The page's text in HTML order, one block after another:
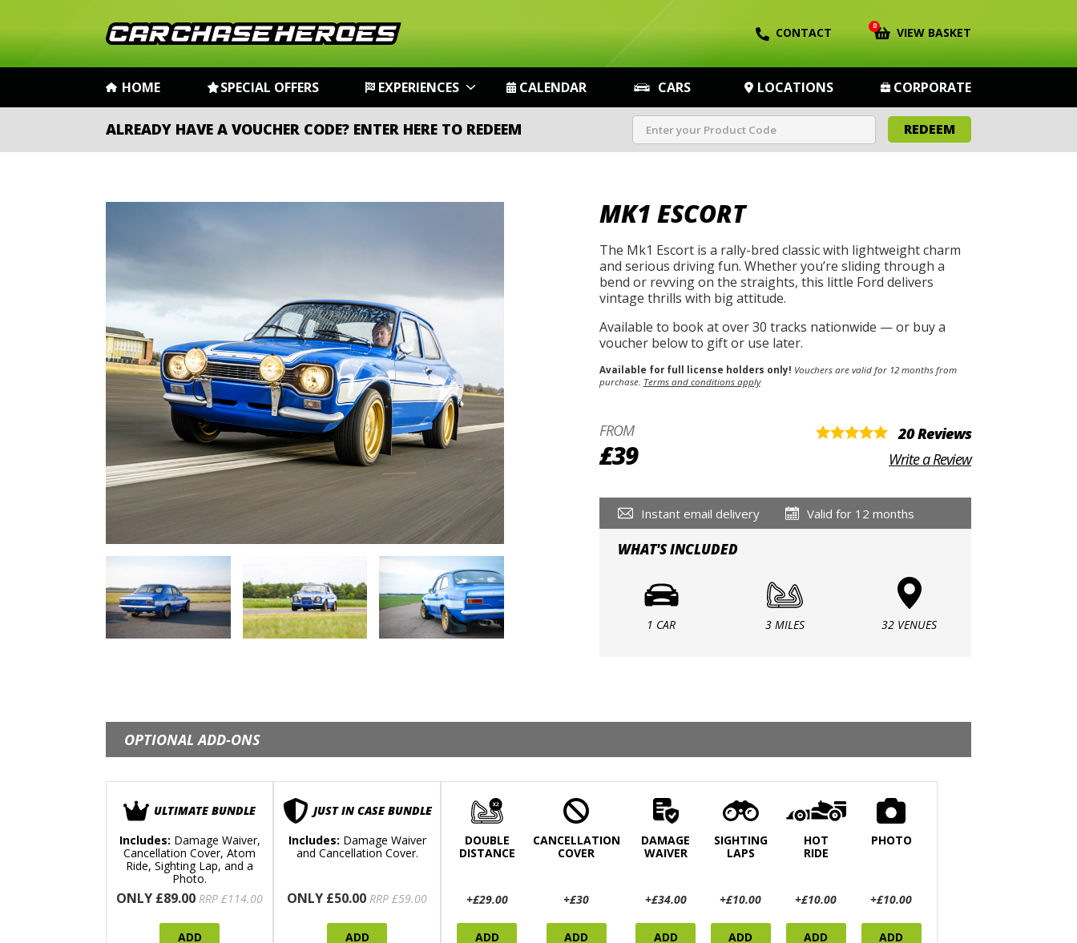
CONTACT 0 VIEW BASKET
HOME SPECIAL OFFERS EXPERIENCES CALENDAR CARS LOCATIONS CORPORATE
ALREADY HAVE A VOUCHER CODE? ENTER HERE TO REDEEM REDEEM
MK1 ESCORT
The Mk1 Escort is a rally-bred classic with lightweight charm
and serious driving fun. Whether you’re sliding through a
bend or revving on the straights, this little Ford delivers
vintage thrills with big attitude.
Available to book at over 30 tracks nationwide — or buy a
voucher below to gift or use later.
Available for full license holders only! Vouchers are valid for 12 months from
purchase. Terms and conditions apply
FROM
£39
20 Reviews
Write a Review
Instant email delivery Valid for 12 months
WHAT'S INCLUDED
1 CAR 3 MILES 32 VENUES
OPTIONAL ADD-ONS
ULTIMATE BUNDLE
Includes: Damage Waiver,
Cancellation Cover, Atom
Ride, Sighting Lap, and a
Photo.
ONLY £89.00 RRP £114.00
ADD
JUST IN CASE BUNDLE
Includes: Damage Waiver
and Cancellation Cover.
ONLY £50.00 RRP £59.00
ADD
DOUBLE
DISTANCE
+£29.00
ADD
CANCELLATION
COVER
+£30
ADD
DAMAGE
WAIVER
+£34.00
ADD
SIGHTING
LAPS
+£10.00
ADD
HOT
RIDE
+£10.00
ADD
PHOTO
+£10.00
ADD